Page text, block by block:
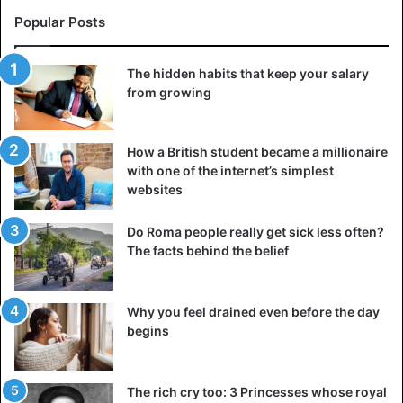
partner, we do not consider the mental and emotional
weight required for their relationship to be fully balanced.
This lack means that we do not have the proper
specifications to have a meaningful discussion about who
does what, who pays why, and how this dynamic affects
both people in a relationship.
Couple
Men Women
Popular Posts
The hidden habits that keep your salary
from growing
How a British student became a millionaire
with one of the internet’s simplest
websites
Do Roma people really get sick less often?
The facts behind the belief
Why you feel drained even before the day
begins
The rich cry too: 3 Princesses whose royal